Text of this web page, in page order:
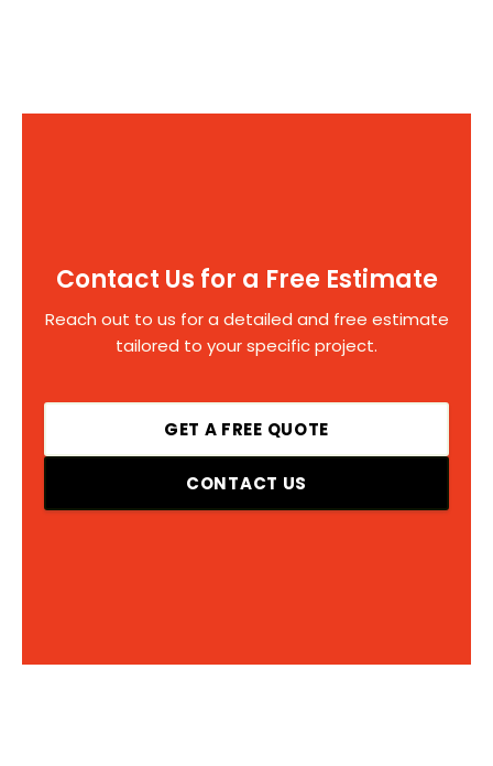
Contact Us for a Free Estimate
Reach out to us for a detailed and free estimate
tailored to your specific project.
GET A FREE QUOTE
CONTACT US